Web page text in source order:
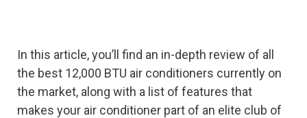
In this article, you’ll find an in-depth review of all
the best 12,000 BTU air conditioners currently on
the market, along with a list of features that
makes your air conditioner part of an elite club of